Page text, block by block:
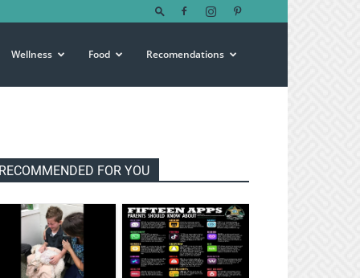
Wellness Food Recomendations
FOR YOU